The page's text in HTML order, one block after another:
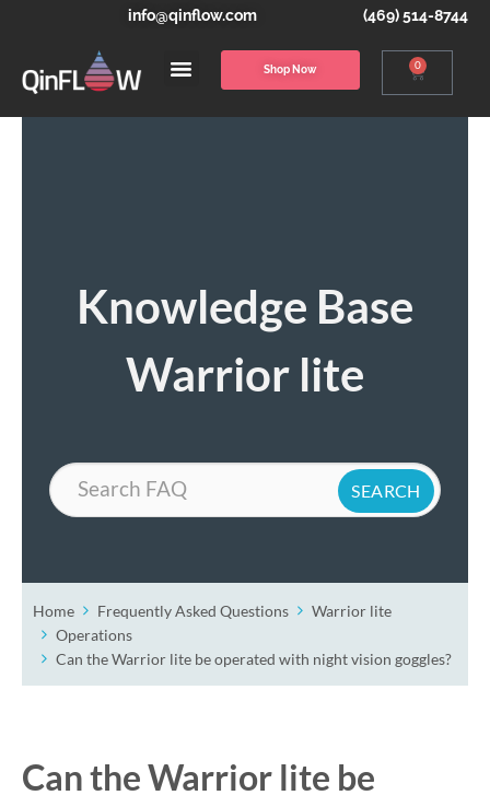
info@qinflow.com (469) 514-8744
Shop Now 0
Knowledge Base
Warrior lite
Search
Home Frequently Asked Questions
Warrior lite
Operations
Can the Warrior lite be operated with night vision goggles?
Can the Warrior lite be